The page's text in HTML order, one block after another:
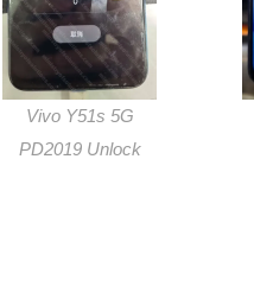
Vivo Y51s 5G
PD2019 Unlock